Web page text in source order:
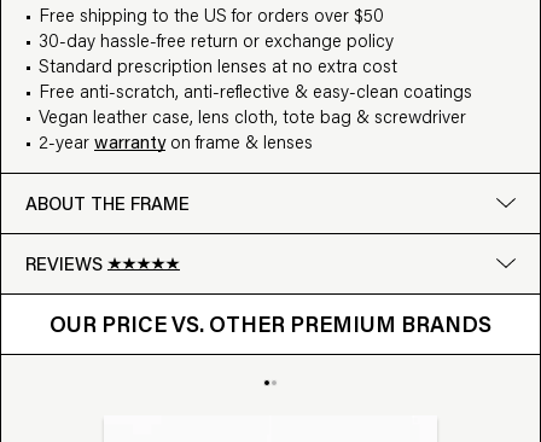
Free shipping to the US for orders over $50
30-day hassle-free return or exchange policy
Standard prescription lenses at no extra cost
Free anti-scratch, anti-reflective & easy-clean coatings
Vegan leather case, lens cloth, tote bag & screwdriver
2-year warrantyon frame & lenses
ABOUT THE FRAME
REVIEWS
Google
Write a review
OUR PRICE VS. OTHER PREMIUM BRANDS
OUR PRICE VS. OTHER BRANDS